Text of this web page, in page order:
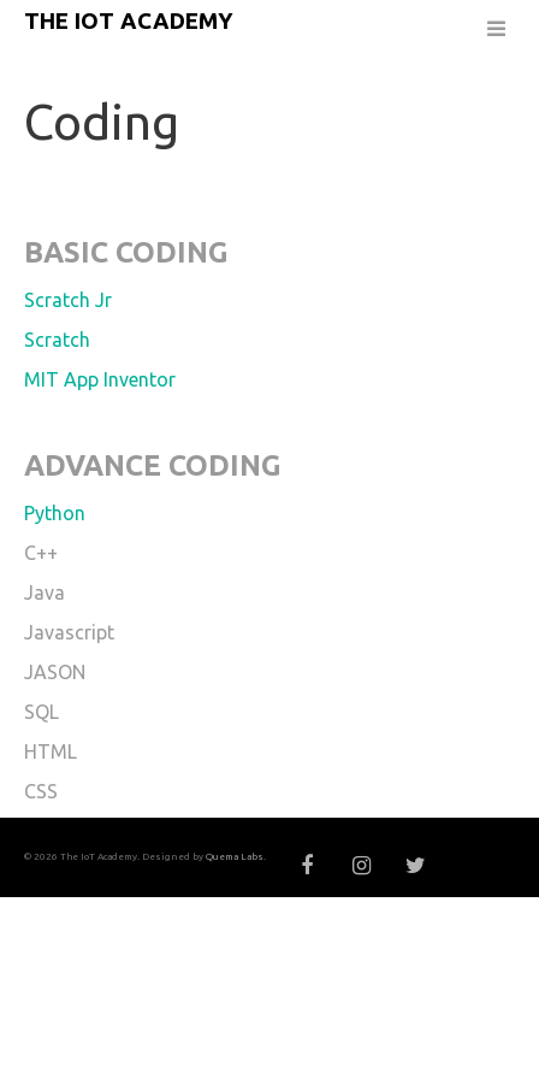
THE IOT ACADEMY
Coding
BASIC CODING
Scratch Jr
Scratch
MIT App Inventor
ADVANCE CODING
Python
C++
Java
Javascript
JASON
SQL
HTML
CSS
© 2026 The IoT Academy. Designed by Quema Labs.